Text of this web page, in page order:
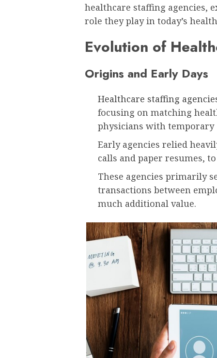
healthcare staffing agencies,
role they play in today’s
Evolution of
Origins and Early Days
Healthcare staffing
focusing on matching
physicians with
Early agencies relied
calls and paper resumes,
These agencies primarily
transactions between
much additional value.